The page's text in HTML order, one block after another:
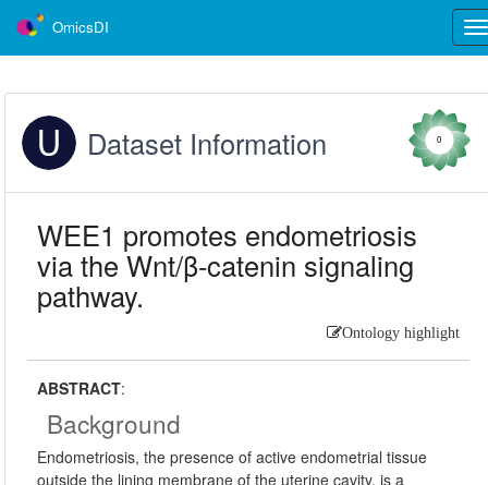
OmicsDI
Dataset Information 0
WEE1 promotes endometriosis
via the Wnt/β-catenin signaling
pathway.
Ontology highlight
ABSTRACT:
Background
Endometriosis, the presence of active endometrial tissue
outside the lining membrane of the uterine cavity, is a